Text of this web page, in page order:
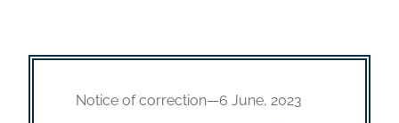
Notice of correction—6 June, 2023